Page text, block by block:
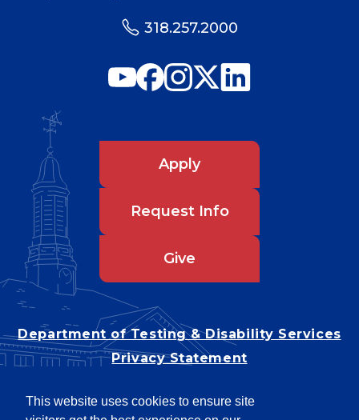
This website uses cookies to ensure site
318.257.2000
Apply
Request Info
Give
Department of Testing & Disability Services
Privacy Statement
Title IX/Power-Based Violence